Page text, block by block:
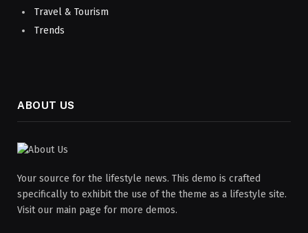
Travel & Tourism
Trends
ABOUT US
Your source for the lifestyle news. This demo is crafted
specifically to exhibit the use of the theme as a lifestyle site.
Visit our main page for more demos.